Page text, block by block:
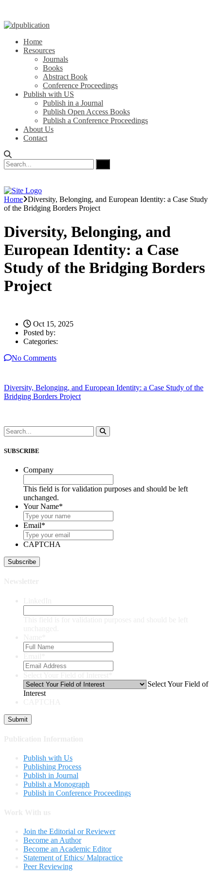
Home
Resources
Journals
Books
Abstract Book
Conference Proceedings
Publish with US
Publish in a Journal
Publish Open Access Books
Publish a Conference Proceedings
About Us
Contact
Home Diversity, Belonging, and European Identity: a Case Study
of the Bridging Borders Project
Diversity, Belonging, and
European Identity: a Case
Study of the Bridging Borders
Project
Oct 15, 2025
Posted by:
Categories:
No Comments
Diversity, Belonging, and European Identity: a Case Study of the
Bridging Borders Project
SUBSCRIBE
Company
This field is for validation purposes and should be left
unchanged.
Your Name*
Email*
CAPTCHA
Select Your Field of
Interest
Publish with Us
Publishing Process
Publish in Journal
Publish a Monograph
Publish in Conference Proceedings
Join the Editorial or Reviewer
Become an Author
Become an Academic Editor
Statement of Ethics/ Malpractice
Peer Reviewing